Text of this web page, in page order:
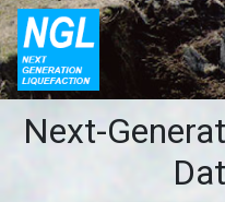
Next-